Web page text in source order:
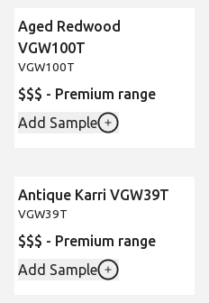
Aged Redwood
VGW100T
VGW100T
$$$ - Premium range
Add Sample
Antique Karri VGW39T
VGW39T
$$$ - Premium range
Add Sample